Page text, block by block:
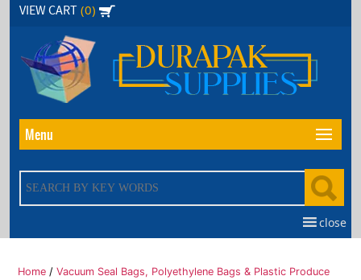
Skip
content
VIEW CART (0)
Menu
close
Home /Vacuum Seal Bags, Polyethylene Bags & Plastic Produce